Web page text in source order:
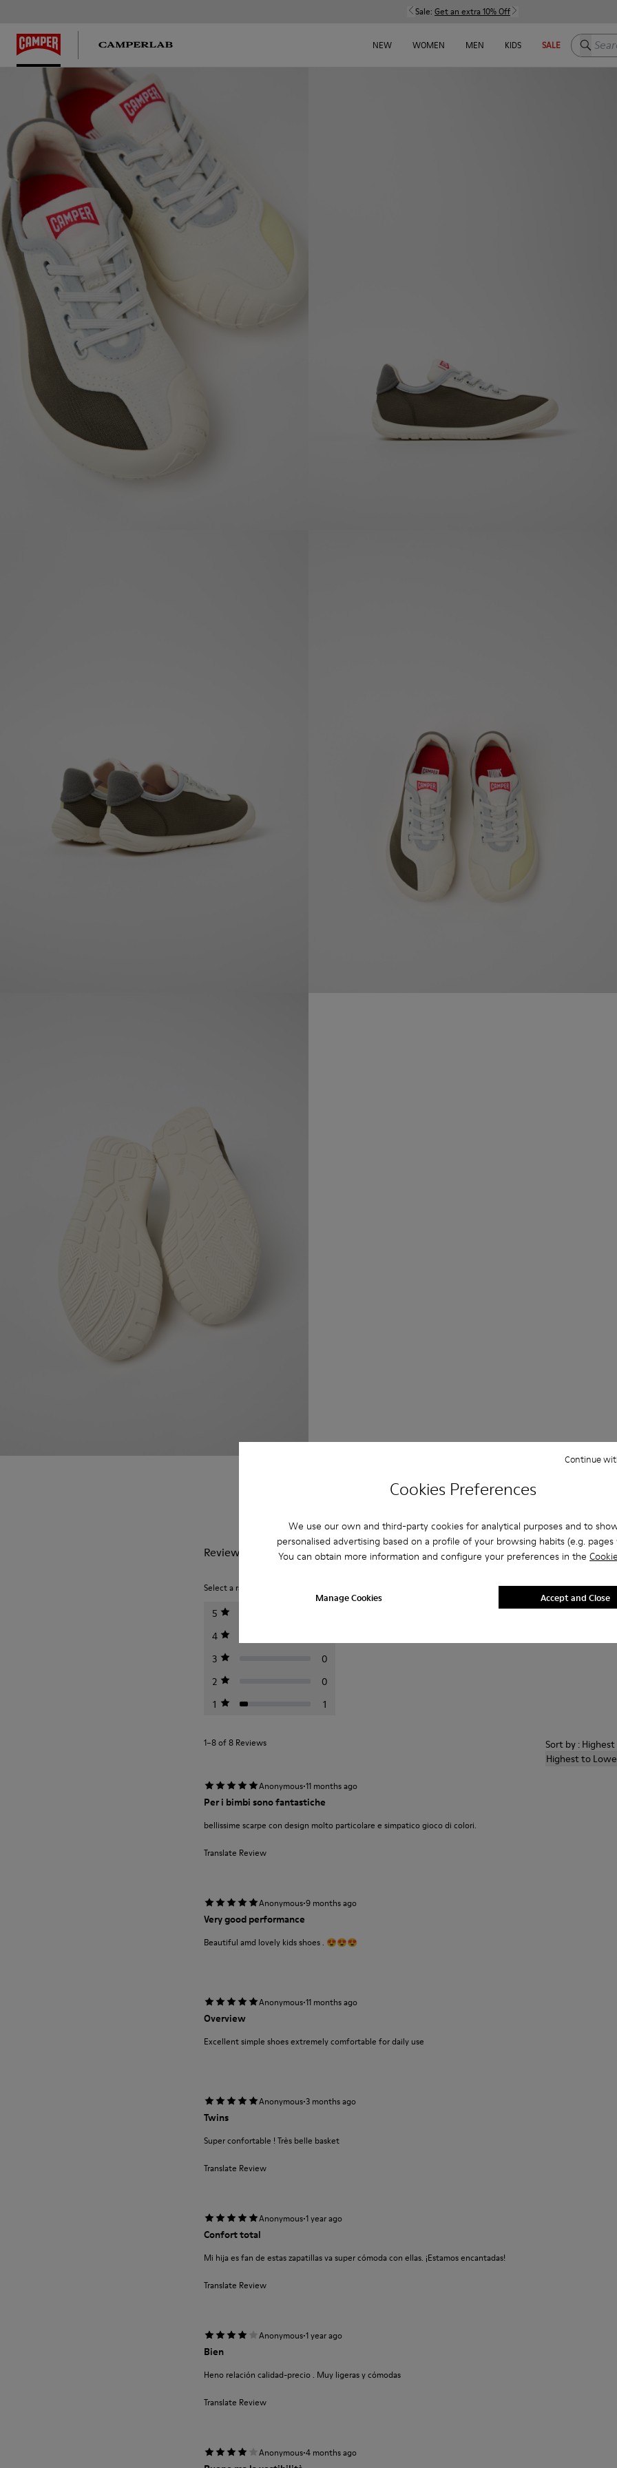
Cookies Preferences
We use our own and third-party cookies for analytical purposes and to
personalised advertising based on a profile of your browsing habits (e.g. pages
You can obtain more information and configure your preferences in the
Manage Cookies
Continue
Accept and Close
Sale: Get an extra 10% Off
NEW WOMEN MEN KIDS SALE Search
Reviews of Twins
Select a rating below to filter reviews.
5
4
3
0
2
0
1
1
1–8 of 8 Reviews
Sort by :
Highest to
Anonymous·11 months ago
Per i bimbi sono fantastiche
bellissime scarpe con design molto particolare e simpatico gioco di colori.
Translate Review
Anonymous·9 months ago
Very good performance
Beautiful amd lovely kids shoes . 😍😍😍
Anonymous·11 months ago
Overview
Excellent simple shoes extremely comfortable for daily use
Anonymous·3 months ago
Twins
Super confortable ! Très belle basket
Translate Review
Anonymous·1 year ago
Confort total
Mi hija es fan de estas zapatillas va super cómoda con ellas. ¡Estamos encantadas!
Translate Review
Anonymous·1 year ago
Bien
Heno relación calidad-precio . Muy ligeras y cómodas
Translate Review
Anonymous·4 months ago